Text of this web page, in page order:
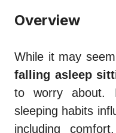
Overview
While it may
falling asleep
to worry about.
sleeping habits
including